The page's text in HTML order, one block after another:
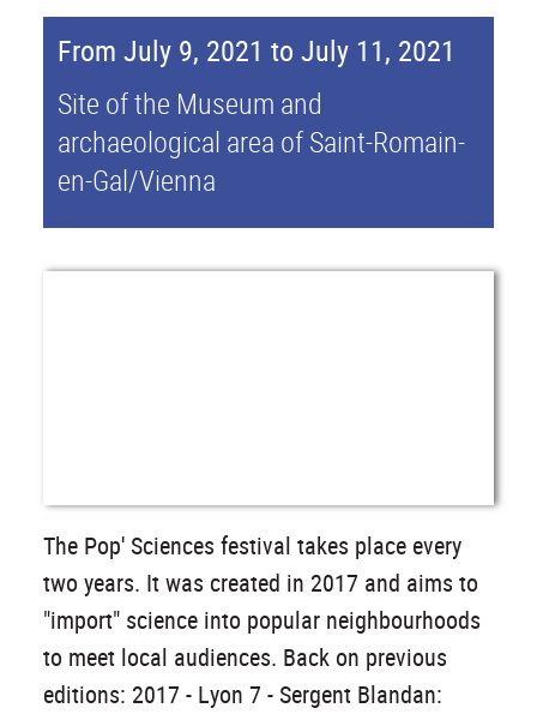
From July 9, 2021 to July 11, 2021
Site of the Museum and
archaeological area of Saint-Romain-
en-Gal/Vienna
The Pop' Sciences festival takes place every
two years. It was created in 2017 and aims to
"import" science into popular neighbourhoods
to meet local audiences. Back on previous
editions: 2017 - Lyon 7 - Sergent Blandan: